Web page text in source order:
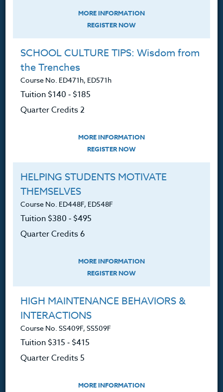
The Heritage Story
Contact
Resources
Ordering A Transcript
Request A Catalog
Follow Us
NEWSLETTER
Sign up for new course announcements, specials and
Heritage Institute News.
MORE INFORMATION
REGISTER NOW
SCHOOL CULTURE TIPS: Wisdom from
the Trenches
Course No. ED471h, ED571h
Tuition $140 ‑ $185
Quarter Credits 2
MORE INFORMATION
REGISTER NOW
HELPING STUDENTS MOTIVATE
THEMSELVES
Course No. ED448F, ED548F
Tuition $380 ‑ $495
Quarter Credits 6
MORE INFORMATION
REGISTER NOW
HIGH MAINTENANCE BEHAVIORS &
INTERACTIONS
Course No. SS409F, SS509F
Tuition $315 ‑ $415
Quarter Credits 5
MORE INFORMATION